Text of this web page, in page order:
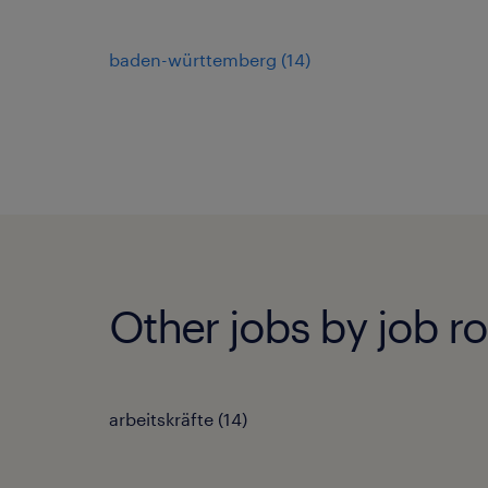
baden-württemberg (14)
Other jobs by job
arbeitskräfte (14)